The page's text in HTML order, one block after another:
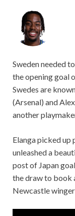
Sweden needed
the opening goal
Swedes are
(Arsenal) and
another
Elanga picked up
unleashed a
post of Japan
the draw to book
Newcastle